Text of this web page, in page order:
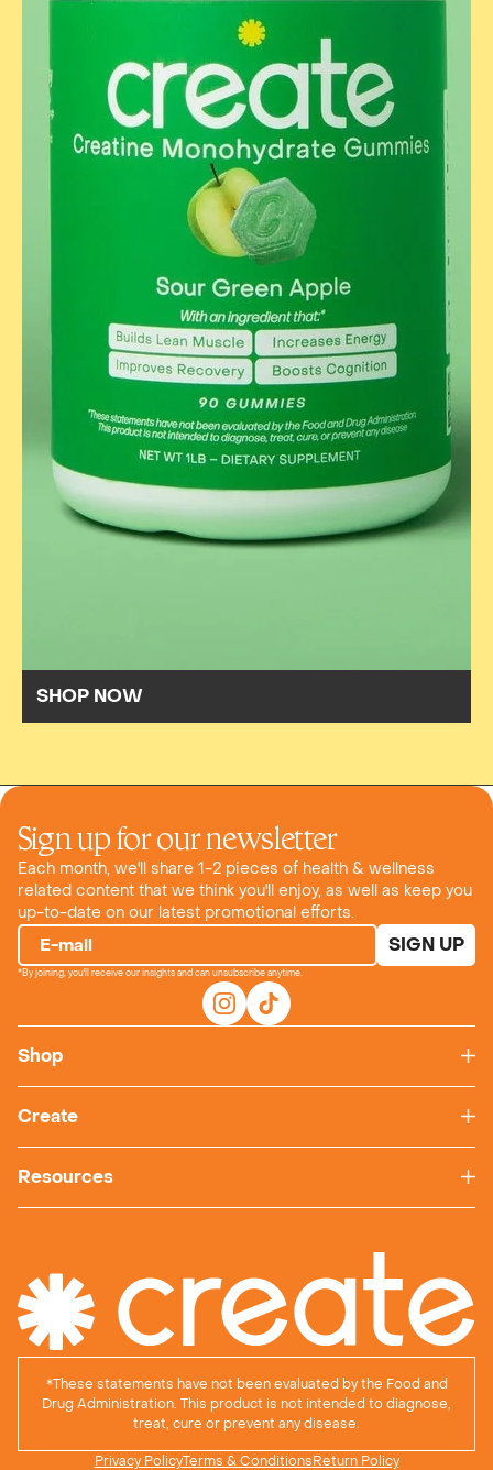
SHOP NOW
Shop
Create
Resources
Sign up for our newsletter
Each month, we'll share 1-2 pieces of health & wellness
related content that we think you'll enjoy, as well as keep you
up-to-date on our latest promotional efforts.
E-mail SIGN UP
*By joining, you'll receive our insights and can unsubscribe anytime.
*These statements have not been evaluated by the Food and
Drug Administration. This product is not intended to diagnose,
treat, cure or prevent any disease.
Privacy PolicyTerms & ConditionsReturn Policy